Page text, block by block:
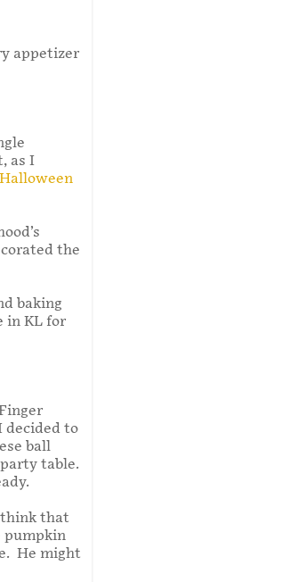
appetizer
as I
Halloween
the
baking
in KL for
decided to
ball
table.
that
pumpkin
He might